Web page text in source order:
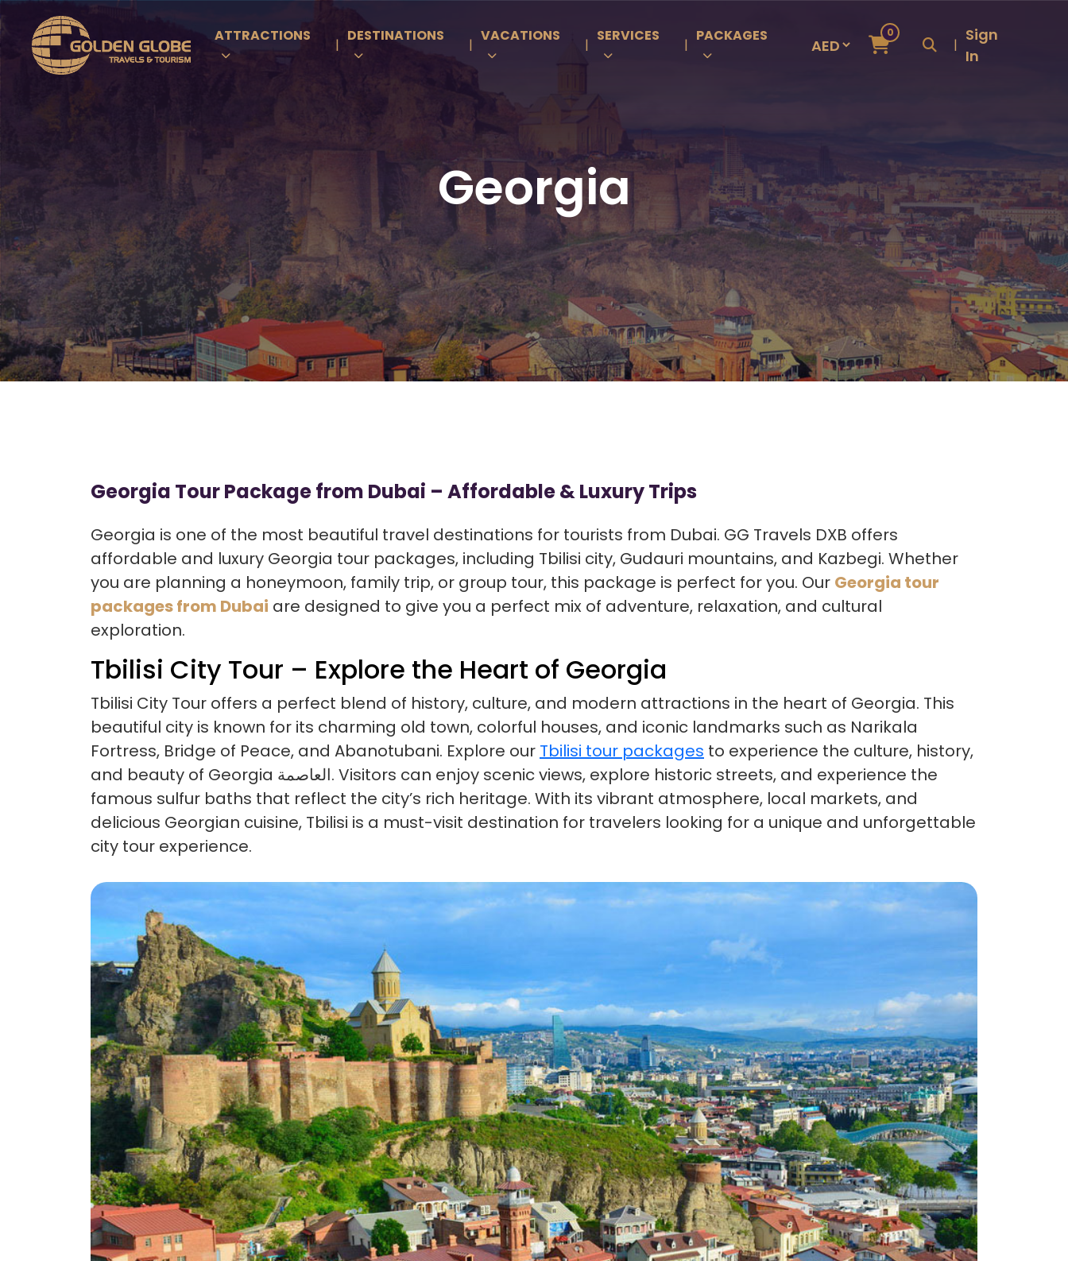
ATTRACTIONS
|
DESTINATIONS
|
VACATIONS
|
SERVICES
|
PACKAGES 0
|
Sign
In
Georgia
Georgia Tour Package from Dubai – Affordable & Luxury Trips
Georgia is one of the most beautiful travel destinations for tourists from Dubai. GG Travels DXB offers
affordable and luxury Georgia tour packages, including Tbilisi city, Gudauri mountains, and Kazbegi. Whether
you are planning a honeymoon, family trip, or group tour, this package is perfect for you. Our Georgia tour
packages from Dubai are designed to give you a perfect mix of adventure, relaxation, and cultural
exploration.
Tbilisi City Tour – Explore the Heart of Georgia
Tbilisi City Tour offers a perfect blend of history, culture, and modern attractions in the heart of Georgia. This
beautiful city is known for its charming old town, colorful houses, and iconic landmarks such as Narikala
Fortress, Bridge of Peace, and Abanotubani. Explore our Tbilisi tour packages to experience the culture, history,
and beauty of Georgia العاصمة. Visitors can enjoy scenic views, explore historic streets, and experience the
famous sulfur baths that reflect the city’s rich heritage. With its vibrant atmosphere, local markets, and
delicious Georgian cuisine, Tbilisi is a must-visit destination for travelers looking for a unique and unforgettable
city tour experience.